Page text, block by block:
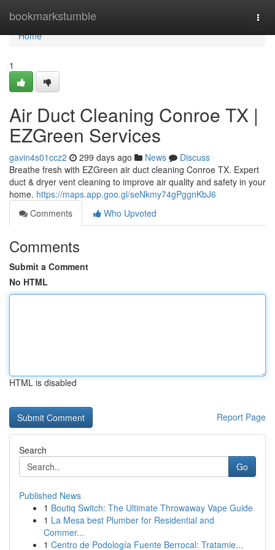
bookmarkstumble
Home
Home
1
Air Duct Cleaning Conroe TX |
EZGreen Services
gavin4s01ccz2 299 days ago News
Discuss
Breathe fresh with EZGreen air duct cleaning Conroe TX. Expert
duct & dryer vent cleaning to improve air quality and safety in your
home. https://maps.app.goo.gl/seNkmy74gPggnKbJ6
Comments
Who Upvoted
Comments
Submit a Comment
No HTML
HTML is disabled
Report Page
Search
Go
Published News
1 Boutiq Switch: The Ultimate Throwaway Vape Guide
1 La Mesa best Plumber for Residential and
Commer...
1 Centro de Podología Fuente Berrocal: Tratamie...